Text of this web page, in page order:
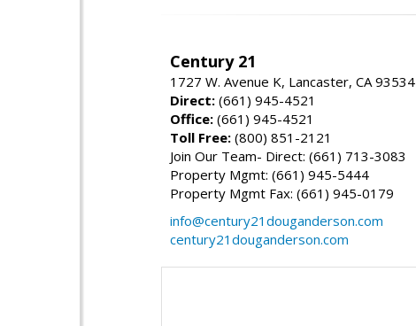
Century 21
1727 W. Avenue K, Lancaster, CA 93534
Direct: (661) 945-4521
Office: (661) 945-4521
Toll Free: (800) 851-2121
Join Our Team- Direct: (661) 713-3083
Property Mgmt: (661) 945-5444
Property Mgmt Fax: (661) 945-0179
info@century21douganderson.com
century21douganderson.com